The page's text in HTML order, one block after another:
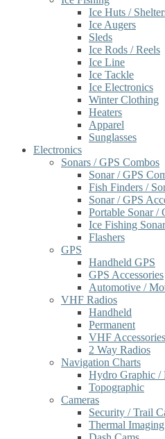
Ice Huts /
Ice Augers
Sleds
Ice Rods / Reels
Ice Line
Ice Tackle
Ice Electronics
Winter Clothing
Heaters
Apparel
Sunglasses
Electronics
Sonars / GPS Combos
Sonar / GPS
Fish Finders /
Sonar / GPS
Portable Sonar /
Ice Fishing
Flashers
GPS
Handheld GPS
GPS Accessories
Automotive /
VHF Radios
Handheld
Permanent
VHF Accessories
2 Way Radios
Navigation Charts
Hydro Graphic /
Topographic
Cameras
Security / Trail
Thermal Imaging